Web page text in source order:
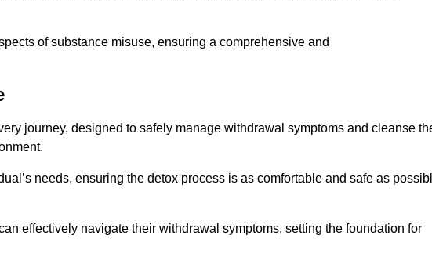
of substance misuse, ensuring a comprehensive and
journey, designed to safely manage withdrawal symptoms and cleanse
needs, ensuring the detox process is as comfortable and safe as
effectively navigate their withdrawal symptoms, setting the foundation for